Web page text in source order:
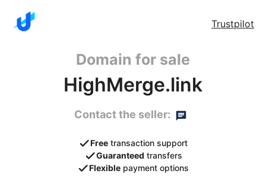
Trustpilot
Domain for sale
HighMerge.link
Contact the seller:
Free transaction support
Guaranteed transfers
Flexible payment options